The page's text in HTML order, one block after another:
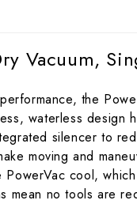
Vacuum,
the
waterless design
silencer to
moving and
cool,
mean no tools are